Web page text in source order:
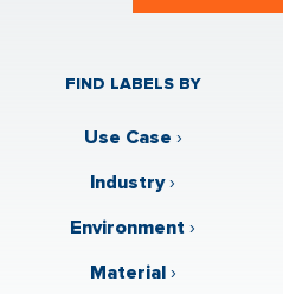
FIND LABELS BY
Use Case ›
Industry›
Environment ›
Material›